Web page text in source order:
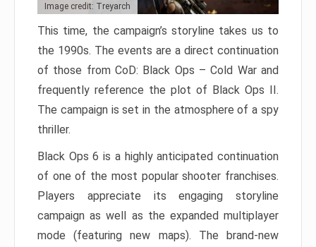
Image credit: Treyarch
This time, the campaign’s storyline takes us to
the 1990s. The events are a direct continuation
of those from CoD: Black Ops – Cold War and
frequently reference the plot of Black Ops II.
The campaign is set in the atmosphere of a spy
thriller.
Black Ops 6 is a highly anticipated continuation
of one of the most popular shooter franchises.
Players appreciate its engaging storyline
campaign as well as the expanded multiplayer
mode (featuring new maps). The brand-new